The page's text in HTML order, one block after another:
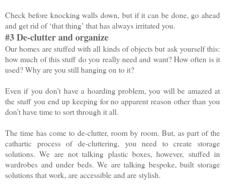
Check before knocking walls down, but if it can be done, go ahead
and get rid of ‘that thing’ that has always irritated you.
#3 De-clutter and organize
Our homes are stuffed with all kinds of objects but ask yourself this:
how much of this stuff do you really need and want? How often is it
used? Why are you still hanging on to it?
Even if you don’t have a hoarding problem, you will be amazed at
the stuff you end up keeping for no apparent reason other than you
don’t have time to sort through it all.
The time has come to de-clutter, room by room. But, as part of the
cathartic process of de-cluttering, you need to create storage
solutions. We are not talking plastic boxes, however, stuffed in
wardrobes and under beds. We are talking bespoke, built storage
solutions that work, are accessible and are stylish.